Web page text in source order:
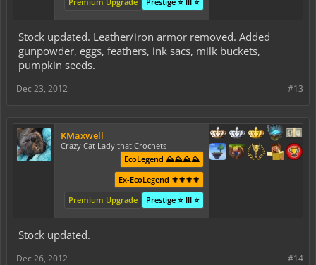
Stock updated. Leather/iron armor removed. Added
gunpowder, eggs, feathers, ink sacs, milk buckets,
pumpkin seeds.
#13
Dec 23, 2012
KMaxwell
Crazy Cat Lady that Crochets
EcoLegend ⛰️⛰️⛰️⛰️
Ex-EcoLegend ⚜️⚜️⚜️⚜️
Prestige ⭐ III ⭐
Premium Upgrade
Stock updated.
#14
Dec 26, 2012